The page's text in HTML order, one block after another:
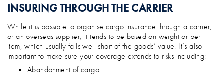
INSURING THROUGH THE CARRIER
While it is possible to organise cargo insurance through a carrier,
or an overseas supplier, it tends to be based on weight or per
item, which usually falls well short of the goods’ value. It’s also
important to make sure your coverage extends to risks including:
Abandonment of cargo